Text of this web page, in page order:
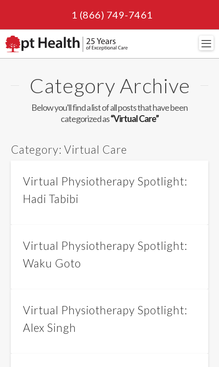
1 (866) 749-7461
Category Archive
Below you'll find a list of all posts that have been
categorized as“Virtual Care”
Category:Virtual Care
Virtual Physiotherapy Spotlight:
Hadi Tabibi
Virtual Physiotherapy Spotlight:
Waku Goto
Virtual Physiotherapy Spotlight:
Alex Singh